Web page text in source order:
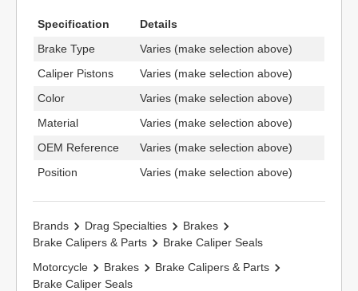
Specification
Details
Brake Type
Varies (make selection above)
Caliper Pistons
Varies (make selection above)
Color
Varies (make selection above)
Material
Varies (make selection above)
OEM Reference
Varies (make selection above)
Position
Varies (make selection above)
Brands Drag Specialties
Brakes
Brake Calipers & Parts
Brake Caliper Seals
Motorcycle
Brakes
Brake Calipers & Parts
Brake Caliper Seals